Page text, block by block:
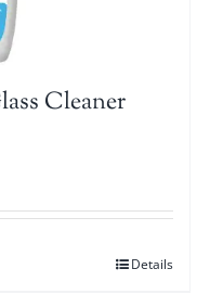
Cleaner
Details